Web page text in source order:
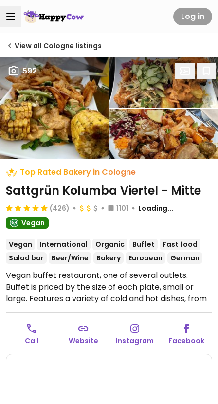
Log in
View all Cologne listings
592
Top Rated Bakery in Cologne
Sattgrün Kolumba Viertel - Mitte
(426) 1101
Loading...
Vegan
Vegan International Organic Buffet
Fast food
Salad bar
Beer/Wine Bakery European German
Vegan buffet restaurant, one of several outlets.
Buffet is priced by the size of each plate, small or
large. Features a variety of cold and hot dishes, from
salads and antipasti to soups, currys, pasta, vegan
cakes and pastries. Plant milks available for coffee
and tea. Companion animal friendly.
Open Mon-Sun
11:30-22:00.
Kitchen closes at 10pm.
Call Website Instagram Facebook